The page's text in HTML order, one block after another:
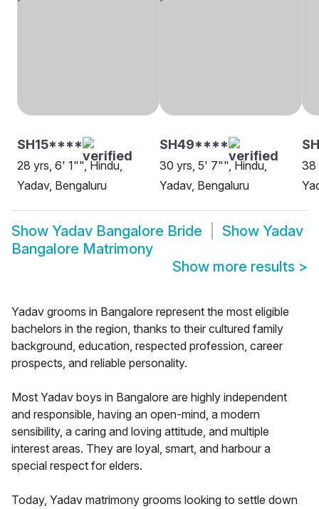
SH15****
28 yrs, 6' 1"", Hindu,
Yadav, Bengaluru
SH49****
30 yrs, 5' 7"", Hindu,
Yadav, Bengaluru
38
Show Yadav Bangalore Bride Show Yadav
Bangalore Matrimony
Show more results >
Yadav grooms in Bangalore represent the most eligible
bachelors in the region, thanks to their cultured family
background, education, respected profession, career
prospects, and reliable personality.
Most Yadav boys in Bangalore are highly independent
and responsible, having an open-mind, a modern
sensibility, a caring and loving attitude, and multiple
interest areas. They are loyal, smart, and harbour a
special respect for elders.
Today, Yadav matrimony grooms looking to settle down